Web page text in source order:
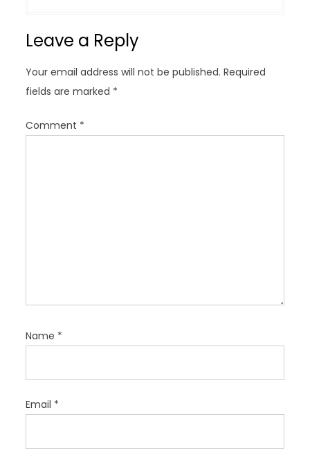
i
a
t
i
o
Leave a Reply
Your email address will not be published. Required
fields are marked *
Comment *
Name *
Email *